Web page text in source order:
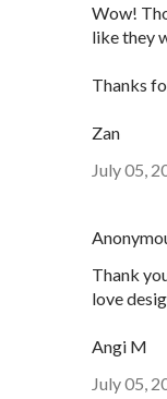
Wow!
like they
Thanks
Zan
July 05,
Thank
love
Angi M
July 05,